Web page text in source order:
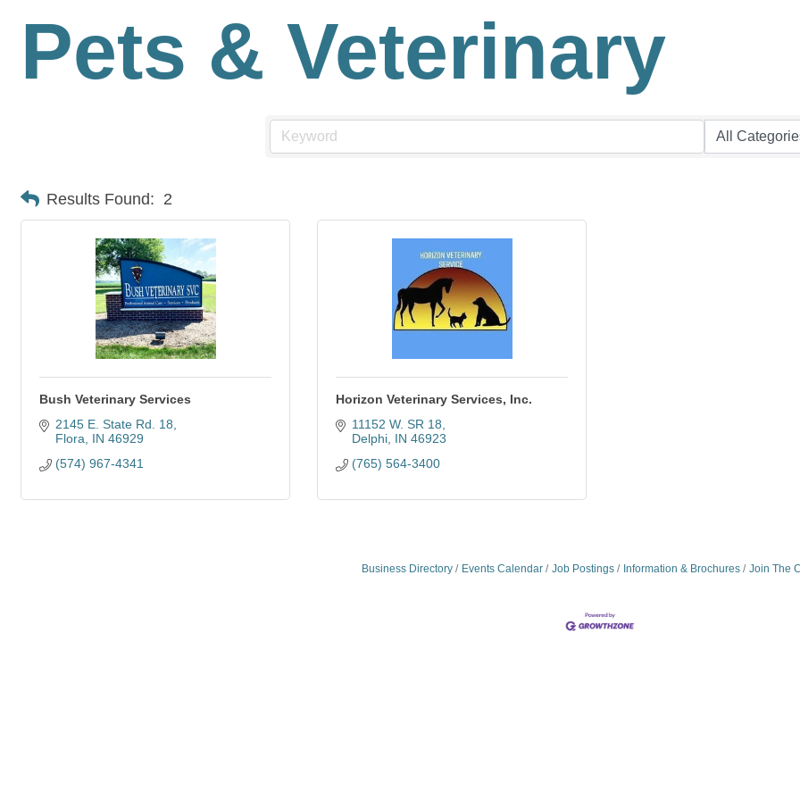
Pets & Veterinary
Results Found: 2
Bush Veterinary Services
2145 E. State Rd. 18
Flora
IN 46929
(574) 967-4341
Horizon Veterinary Services, Inc.
11152 W. SR 18
Delphi IN 46923
(765) 564-3400
Business Directory Events Calendar Job Postings Information & Brochures Join The